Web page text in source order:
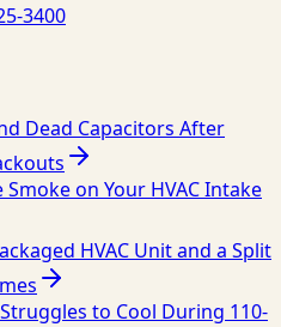
3400
Dead Capacitors After
on Your HVAC Intake
HVAC Unit and a Split
to Cool During 110-